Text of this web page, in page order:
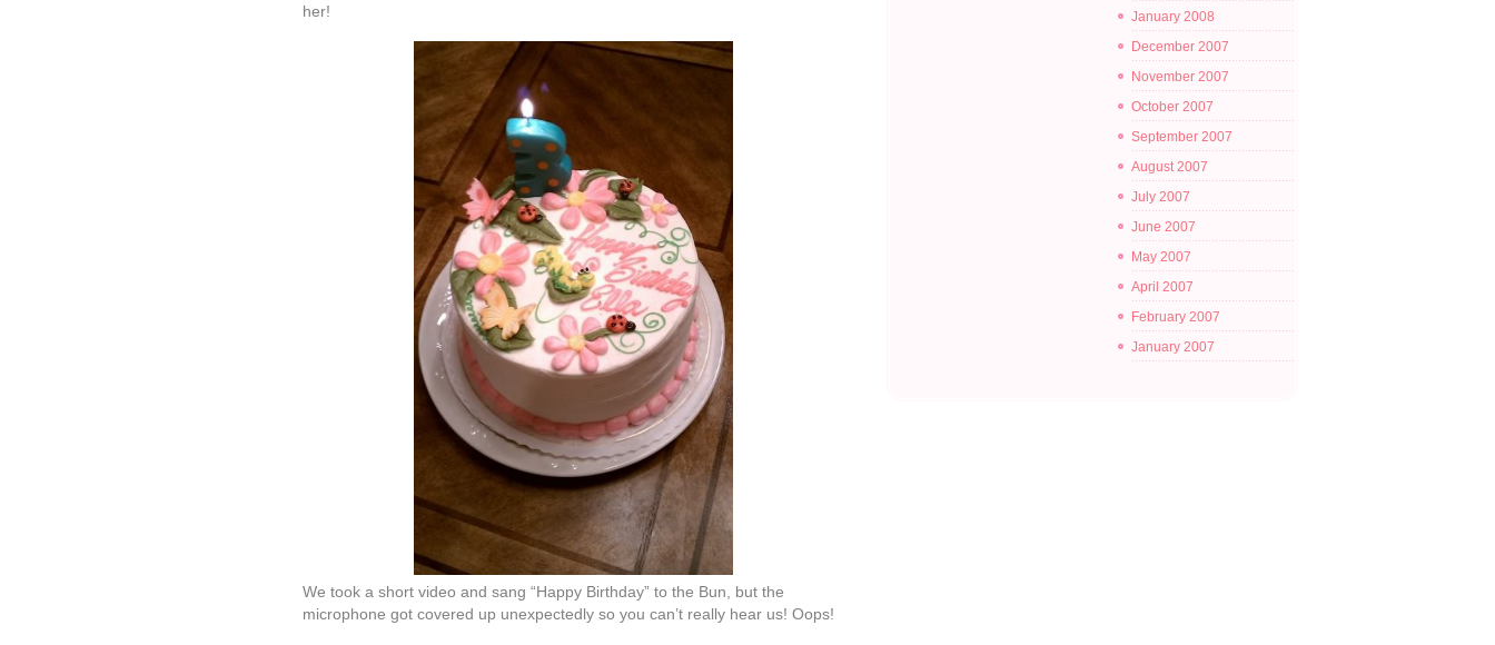
her!
We took a short video and sang “Happy Birthday” to the Bun, but the
microphone got covered up unexpectedly so you can’t really hear us! Oops!
January 2008
December 2007
November 2007
October 2007
September 2007
August 2007
July 2007
June 2007
May 2007
April 2007
February 2007
January 2007